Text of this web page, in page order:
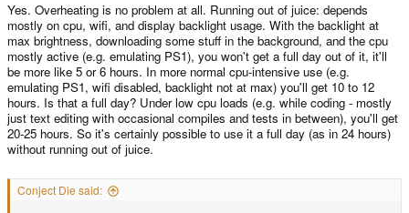
Yes. Overheating is no problem at all. Running out of juice: depends
mostly on cpu, wifi, and display backlight usage. With the backlight at
max brightness, downloading some stuff in the background, and the cpu
mostly active (e.g. emulating PS1), you won't get a full day out of it, it'll
be more like 5 or 6 hours. In more normal cpu-intensive use (e.g.
emulating PS1, wifi disabled, backlight not at max) you'll get 10 to 12
hours. Is that a full day? Under low cpu loads (e.g. while coding - mostly
just text editing with occasional compiles and tests in between), you'll get
20-25 hours. So it's certainly possible to use it a full day (as in 24 hours)
without running out of juice.
Conject Die said: